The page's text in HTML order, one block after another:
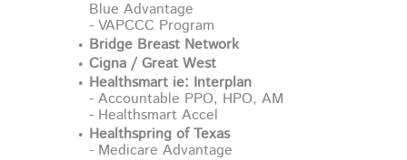
Blue Advantage
- VAPCCC Program
Bridge Breast Network
Cigna / Great West
Healthsmart ie: Interplan
- Accountable PPO, HPO, AM
- Healthsmart Accel
Healthspring of Texas
- Medicare Advantage